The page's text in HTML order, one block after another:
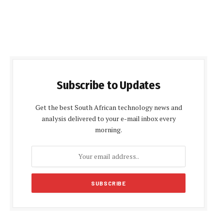
Subscribe to Updates
Get the best South African technology news and
analysis delivered to your e-mail inbox every
morning.